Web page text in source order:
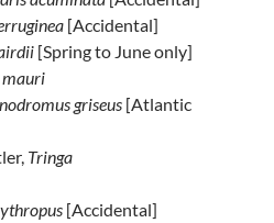
[Accidental]
[Spring to June only]
griseus [Atlantic
Tringa
[Accidental]